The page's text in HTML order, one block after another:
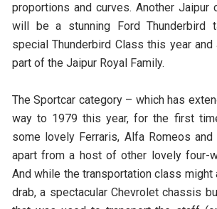
proportions and curves. Another
will be a stunning Ford Thunderbird
special Thunderbird Class this year
part of the Jaipur Royal Family.
The Sportcar category – which has
way to 1979 this year, for the first
some lovely Ferraris, Alfa Romeos
apart from a host of other lovely four-
And while the transportation class might
drab, a spectacular Chevrolet chassis